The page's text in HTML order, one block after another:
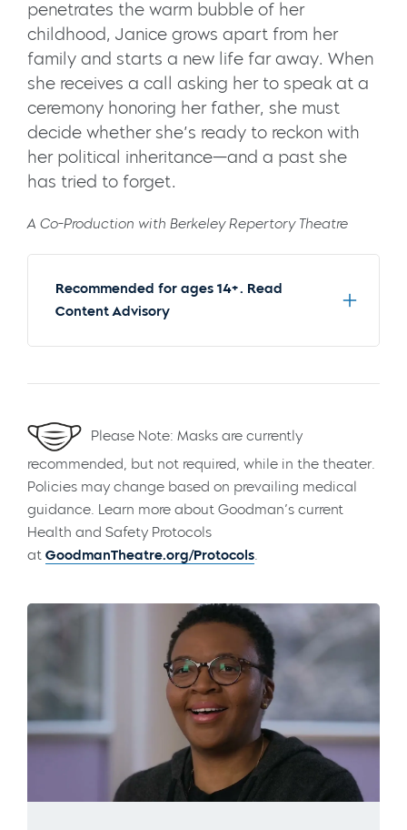
penetrates the warm bubble of her
childhood, Janice grows apart from her
family and starts a new life far away. When
she receives a call asking her to speak at a
ceremony honoring her father, she must
decide whether she’s ready to reckon with
her political inheritance—and a past she
has tried to forget.
A Co-Production with Berkeley Repertory Theatre
Recommended for ages 14+. Read
Content Advisory
Please Note: Masks are currently
recommended, but not required, while in the theater.
Policies may change based on prevailing medical
guidance. Learn more about Goodman’s current
Health and Safety Protocols
at GoodmanTheatre.org/Protocols